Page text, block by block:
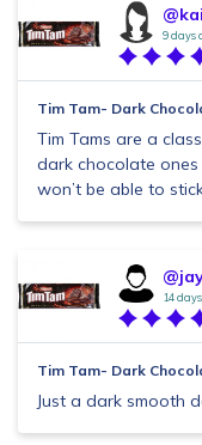
9 days
Tim Tam- Dark
Tim Tams are a
dark chocolate
won’t be able to
14
Tim Tam- Dark
Just a dark smooth